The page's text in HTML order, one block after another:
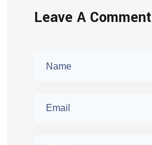
Leave A Comment